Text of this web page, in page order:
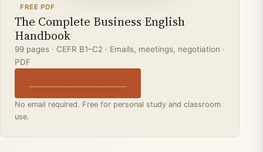
FREE PDF
The Complete Business English
Handbook
99 pages · CEFR B1–C2 · Emails, meetings, negotiation ·
PDF
No email required. Free for personal study and classroom
use.